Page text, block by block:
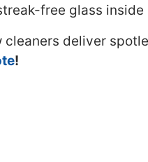
free glass inside
cleaners deliver
!